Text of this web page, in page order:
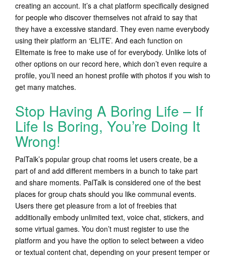
creating an account. It’s a chat platform specifically designed
for people who discover themselves not afraid to say that
they have a excessive standard. They even name everybody
using their platform an ‘ELITE’. And each function on
Elitemate is free to make use of for everybody. Unlike lots of
other options on our record here, which don’t even require a
profile, you’ll need an honest profile with photos if you wish to
get many matches.
Stop Having A Boring Life – If
Life Is Boring, You’re Doing It
Wrong!
PalTalk’s popular group chat rooms let users create, be a
part of and add different members in a bunch to take part
and share moments. PalTalk is considered one of the best
places for group chats should you like communal events.
Users there get pleasure from a lot of freebies that
additionally embody unlimited text, voice chat, stickers, and
some virtual games. You don’t must register to use the
platform and you have the option to select between a video
or textual content chat, depending on your present temper or